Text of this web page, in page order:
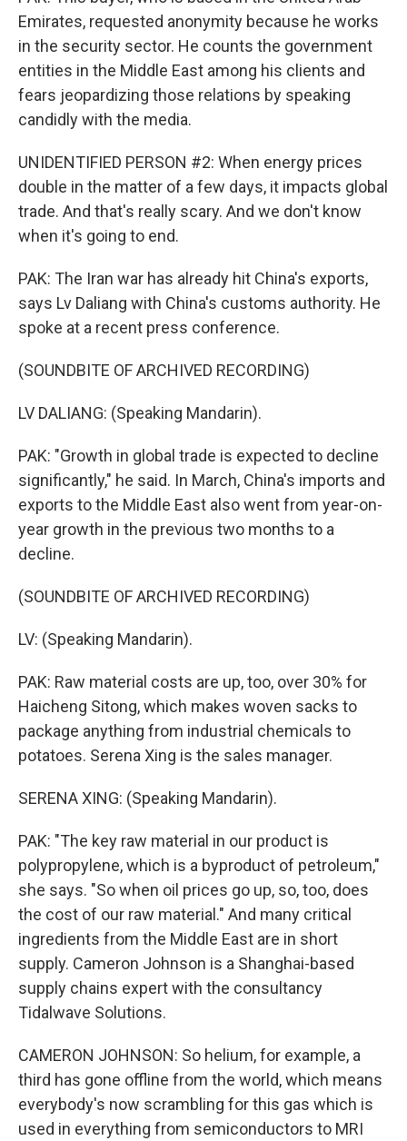
Emirates, requested anonymity because he works
in the security sector. He counts the government
entities in the Middle East among his clients and
fears jeopardizing those relations by speaking
candidly with the media.
UNIDENTIFIED PERSON #2: When energy prices
double in the matter of a few days, it impacts global
trade. And that's really scary. And we don't know
when it's going to end.
PAK: The Iran war has already hit China's exports,
says Lv Daliang with China's customs authority. He
spoke at a recent press conference.
(SOUNDBITE OF ARCHIVED RECORDING)
LV DALIANG: (Speaking Mandarin).
PAK: "Growth in global trade is expected to decline
significantly," he said. In March, China's imports and
exports to the Middle East also went from year-on-
year growth in the previous two months to a
decline.
(SOUNDBITE OF ARCHIVED RECORDING)
LV: (Speaking Mandarin).
PAK: Raw material costs are up, too, over 30% for
Haicheng Sitong, which makes woven sacks to
package anything from industrial chemicals to
potatoes. Serena Xing is the sales manager.
SERENA XING: (Speaking Mandarin).
PAK: "The key raw material in our product is
polypropylene, which is a byproduct of petroleum,"
she says. "So when oil prices go up, so, too, does
the cost of our raw material." And many critical
ingredients from the Middle East are in short
supply. Cameron Johnson is a Shanghai-based
supply chains expert with the consultancy
Tidalwave Solutions.
CAMERON JOHNSON: So helium, for example, a
third has gone offline from the world, which means
everybody's now scrambling for this gas which is
used in everything from semiconductors to MRI